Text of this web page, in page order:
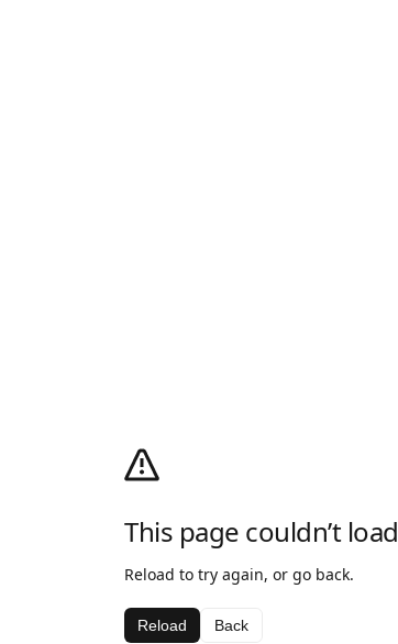
This page couldn’t load
Reload to try again, or go back.
Reload Back